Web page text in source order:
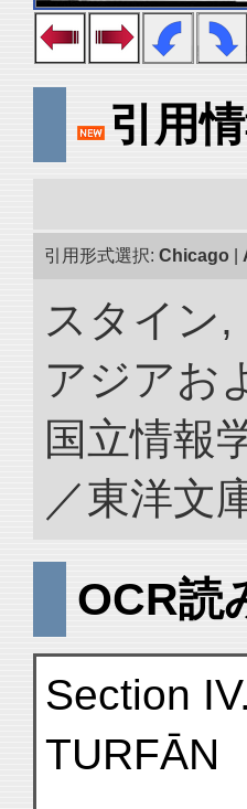
引用
引用形式選択: Chicago
スタイン
アジアお
国立情報
／東洋文
OCR読
Section
TURFĀN